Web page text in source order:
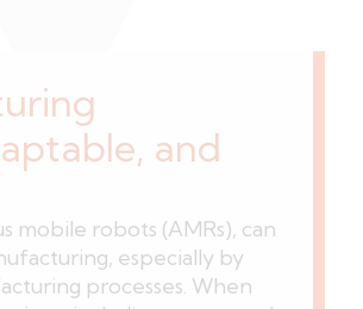
and
mobile robots (AMRs), can
especially by
processes. When